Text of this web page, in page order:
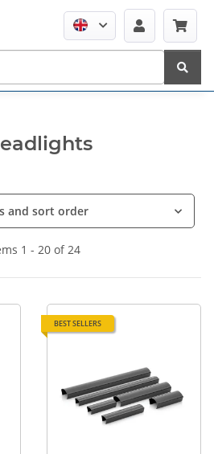
and sort order
1 - 20 of 24
BEST SELLERS